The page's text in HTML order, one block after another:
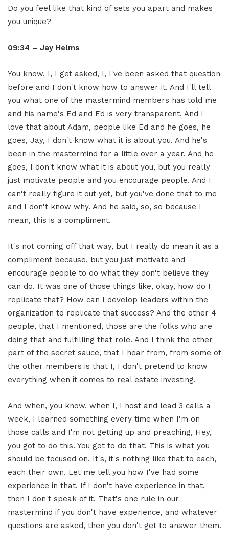
Do you feel like that kind of sets you apart and makes
you unique?
09:34 – Jay Helms
You know, I, I get asked, I, I've been asked that question
before and I don't know how to answer it. And I'll tell
you what one of the mastermind members has told me
and his name's Ed and Ed is very transparent. And I
love that about Adam, people like Ed and he goes, he
goes, Jay, I don't know what it is about you. And he's
been in the mastermind for a little over a year. And he
goes, I don't know what it is about you, but you really
just motivate people and you encourage people. And I
can't really figure it out yet, but you've done that to me
and I don't know why. And he said, so, so because I
mean, this is a compliment.
It's not coming off that way, but I really do mean it as a
compliment because, but you just motivate and
encourage people to do what they don't believe they
can do. It was one of those things like, okay, how do I
replicate that? How can I develop leaders within the
organization to replicate that success? And the other 4
people, that I mentioned, those are the folks who are
doing that and fulfilling that role. And I think the other
part of the secret sauce, that I hear from, from some of
the other members is that I, I don't pretend to know
everything when it comes to real estate investing.
And when, you know, when I, I host and lead 3 calls a
week, I learned something every time when I'm on
those calls and I'm not getting up and preaching, Hey,
you got to do this. You got to do that. This is what you
should be focused on. It's, it's nothing like that to each,
each their own. Let me tell you how I've had some
experience in that. If I don't have experience in that,
then I don't speak of it. That's one rule in our
mastermind if you don't have experience, and whatever
questions are asked, then you don't get to answer them.